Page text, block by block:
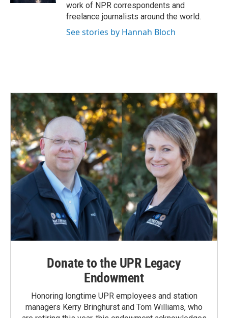
work of NPR correspondents and
freelance journalists around the world.
See stories by Hannah Bloch
Donate to the UPR Legacy
Endowment
Honoring longtime UPR employees and station
managers Kerry Bringhurst and Tom Williams, who